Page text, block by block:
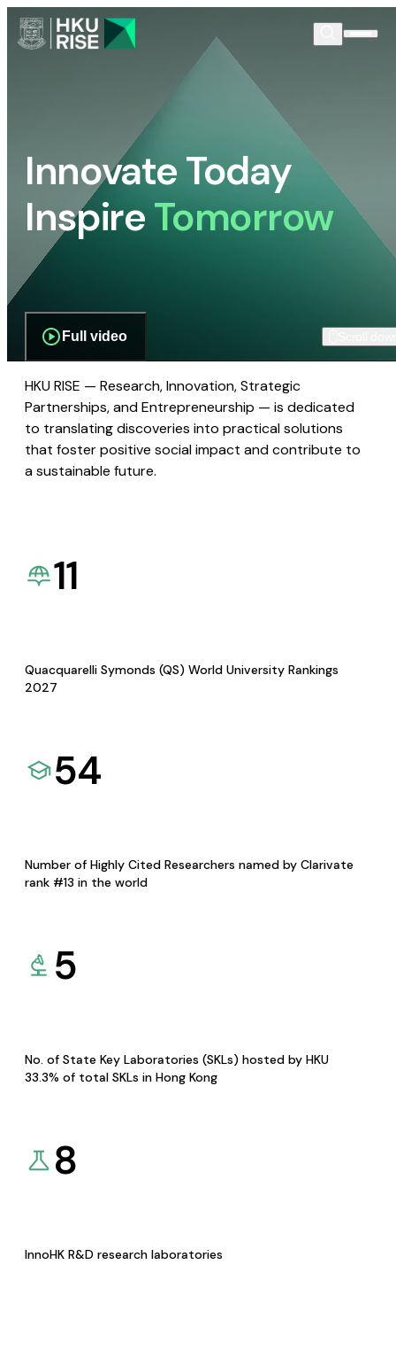
Innovate Today
InspireTomorrow
Full video
HKU RISE — Research, Innovation, Strategic
Partnerships, and Entrepreneurship — is dedicated
to translating discoveries into practical solutions
that foster positive social impact and contribute to
a sustainable future.
11
Quacquarelli Symonds (QS) World University Rankings
2027
54
Number of Highly Cited Researchers named by Clarivate
rank #13 in the world
5
No. of State Key Laboratories (SKLs) hosted by HKU
33.3% of total SKLs in Hong Kong
8
InnoHK R&D research laboratories